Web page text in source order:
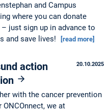
and Campus
where you can donate
just sign up in advance to
and save lives!
[read more]
20.10.2025
action
with the cancer prevention
ONCOnnect, we at